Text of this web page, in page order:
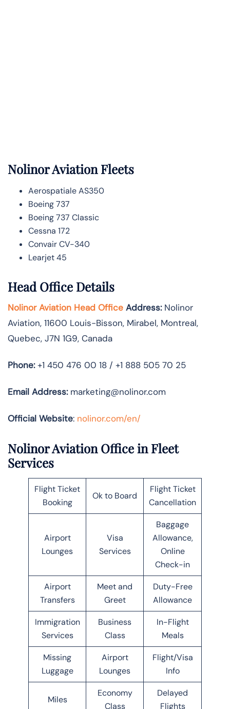
Nolinor Aviation Fleets
Aerospatiale AS350
Boeing 737
Boeing 737 Classic
Cessna 172
Convair CV-340
Learjet 45
Head Office Details
Nolinor Aviation Head Office Address:Nolinor
Aviation, 11600 Louis-Bisson, Mirabel, Montreal,
Quebec, J7N 1G9, Canada
Phone:+1 450 476 00 18 / +1 888 505 70 25
Email Address: marketing@nolinor.com
Official Website: nolinor.com/en/
Nolinor Aviation Office in Fleet
Services
Flight Ticket
Booking
Ok to Board
Flight Ticket
Cancellation
Airport
Lounges
Visa
Services
Baggage
Allowance,
Online
Check-in
Airport
Transfers
Meet and
Greet
Duty-Free
Allowance
Immigration
Services
Business
Class
In-Flight
Meals
Missing
Luggage
Airport
Lounges
Flight/Visa
Info
Miles
Economy
Class
Delayed
Flights